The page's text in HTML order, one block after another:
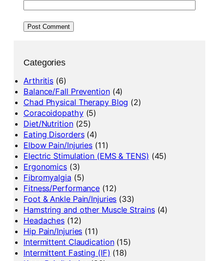
Categories
Arthritis (6)
Balance/Fall Prevention(4)
Chad Physical Therapy Blog (2)
Coracoidopathy(5)
Diet/Nutrition(25)
Eating Disorders(4)
Elbow Pain/Injuries (11)
Electric Stimulation (EMS & TENS) (45)
Ergonomics (3)
Fibromyalgia (5)
Fitness/Performance (12)
Foot & Ankle Pain/Injuries (33)
Hamstring and other Muscle Strains(4)
Headaches (12)
Hip Pain/Injuries (11)
Intermittent Claudication(15)
Intermittent Fasting (IF) (18)